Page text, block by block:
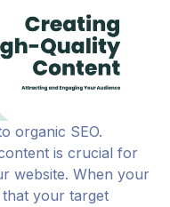
organic SEO.
is crucial for
website. When your
your target